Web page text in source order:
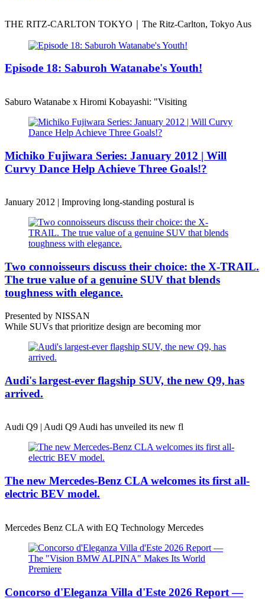
THE RITZ-CARLTON TOKYO｜The Ritz-Carlton, Tokyo Aus
Episode 18: Saburoh Watanabe's Youth!
Saburo Watanabe x Hiromi Kobayashi: "Visiting
Michiko Fujiwara Series: January 2012 | Will
Curvy Dance Help Achieve Three Goals!?
January 2012 | Improving long-standing postural is
Two connoisseurs discuss their choice: the X-TRAIL.
The true value of a genuine SUV that blends
toughness with elegance.
Presented by NISSAN
While SUVs that prioritize design are becoming mor
Audi's largest-ever flagship SUV, the new Q9, has
arrived.
Audi Q9 | Audi Q9 Audi has unveiled its new fl
The new Mercedes-Benz CLA welcomes its first all-
electric BEV model.
Mercedes Benz CLA with EQ Technology Mercedes
Concorso d'Eleganza Villa d'Este 2026 Report —